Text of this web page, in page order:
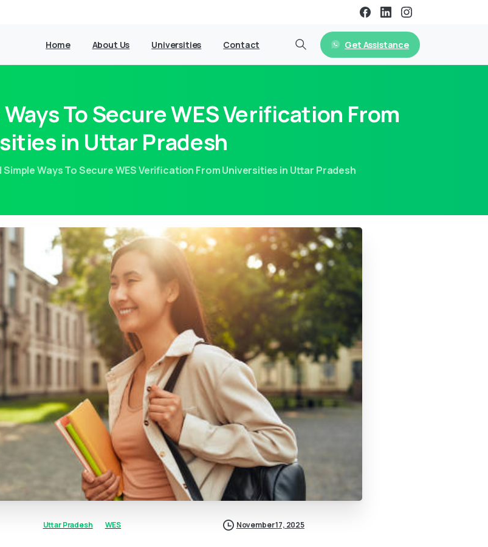
Home About Us Universities Contact Get Assistance
To Secure WES Verification From
in Uttar Pradesh
Ways To Secure WES Verification From Universities in Uttar Pradesh
Uttar Pradesh WES November 17, 2025